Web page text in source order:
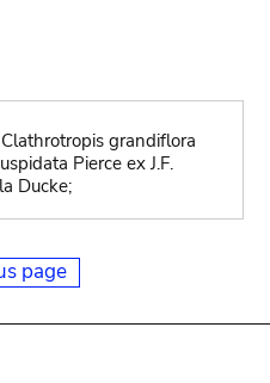
grandiflora
Pierce ex J.F.
Ducke;
page